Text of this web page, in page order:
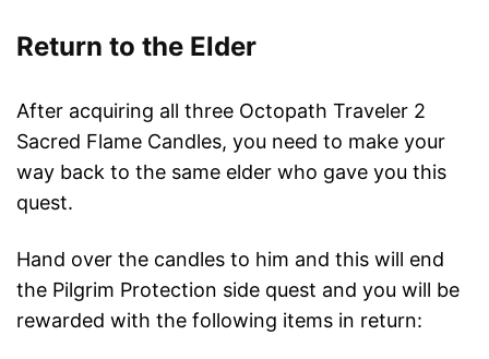
Return to the Elder
After acquiring all three Octopath Traveler 2
Sacred Flame Candles, you need to make your
way back to the same elder who gave you this
quest.
Hand over the candles to him and this will end
the Pilgrim Protection side quest and you will be
rewarded with the following items in return: